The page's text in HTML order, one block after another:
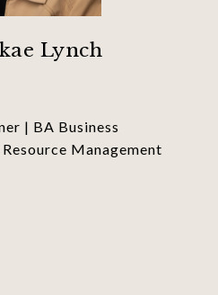
Lynch
| BA Business
Management